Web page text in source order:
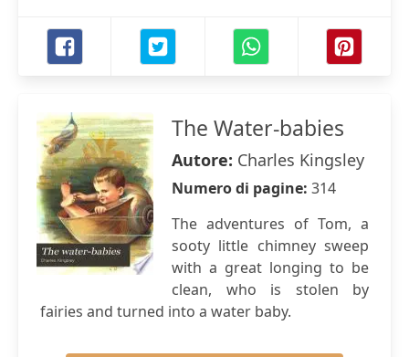
The Water-babies
Autore: Charles Kingsley
Numero di pagine: 314
The adventures of Tom, a
sooty little chimney sweep
with a great longing to be
clean, who is stolen by
fairies and turned into a water baby.